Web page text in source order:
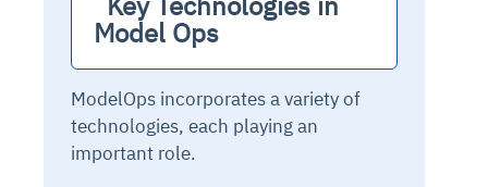
Model Ops
ModelOps incorporates a variety of
technologies, each playing an
important role.